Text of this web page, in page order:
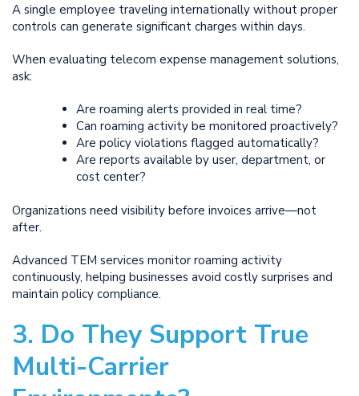
A single employee traveling internationally without proper
controls can generate significant charges within days.
When evaluating telecom expense management solutions,
ask:
Are roaming alerts provided in real time?
Can roaming activity be monitored proactively?
Are policy violations flagged automatically?
Are reports available by user, department, or
cost center?
Organizations need visibility before invoices arrive—not
after.
Advanced TEM services monitor roaming activity
continuously, helping businesses avoid costly surprises and
maintain policy compliance.
3. Do They Support True
Multi-Carrier